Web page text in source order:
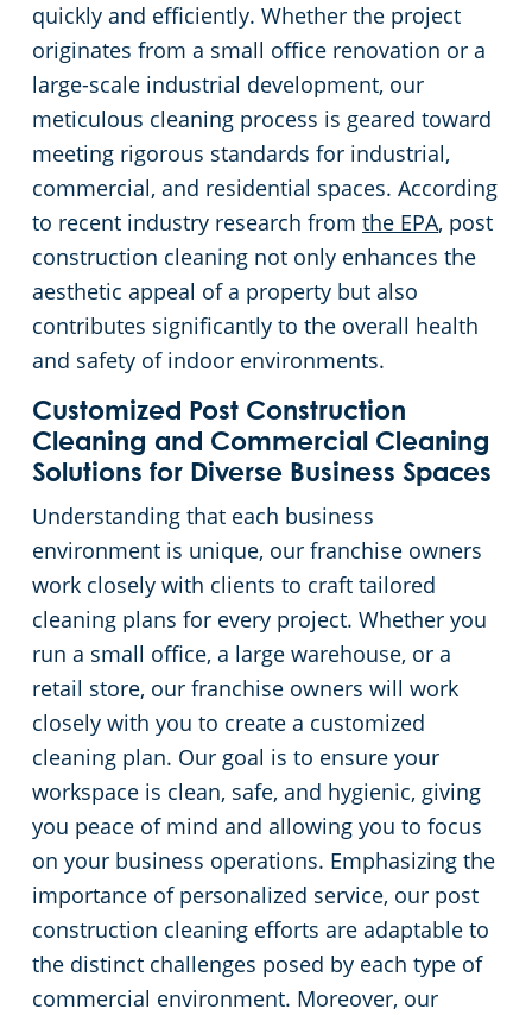
quickly and efficiently. Whether the project
originates from a small office renovation or a
large-scale industrial development, our
meticulous cleaning process is geared toward
meeting rigorous standards for industrial,
commercial, and residential spaces. According
to recent industry research from the EPA, post
construction cleaning not only enhances the
aesthetic appeal of a property but also
contributes significantly to the overall health
and safety of indoor environments.
Customized Post Construction
Cleaning and Commercial Cleaning
Solutions for Diverse Business Spaces
Understanding that each business
environment is unique, our franchise owners
work closely with clients to craft tailored
cleaning plans for every project. Whether you
run a small office, a large warehouse, or a
retail store, our franchise owners will work
closely with you to create a customized
cleaning plan. Our goal is to ensure your
workspace is clean, safe, and hygienic, giving
you peace of mind and allowing you to focus
on your business operations. Emphasizing the
importance of personalized service, our post
construction cleaning efforts are adaptable to
the distinct challenges posed by each type of
commercial environment. Moreover, our
Lincolnton, NC
Salisbury, NC
Shelby, NC
Statesville, NC
Pineville, SC